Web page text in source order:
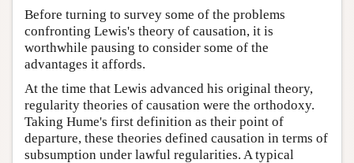
Before turning to survey some of the problems
confronting Lewis's theory of causation, it is
worthwhile pausing to consider some of the
advantages it affords.
At the time that Lewis advanced his original theory,
regularity theories of causation were the orthodoxy.
Taking Hume's first definition as their point of
departure, these theories defined causation in terms of
subsumption under lawful regularities. A typical